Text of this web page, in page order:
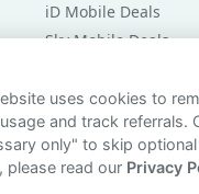
iD Mobile Deals
Sky Mobile Deals
Tesco Mobile Deals
VOXI Deals
uses cookies to
and track referrals.
only" to skip
please read our Privacy